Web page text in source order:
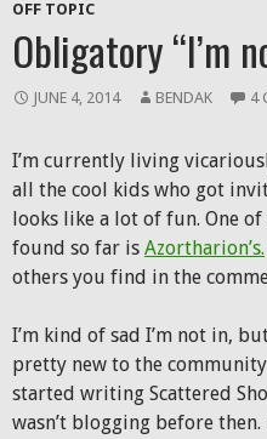
OFF TOPIC
Obligatory “I’m
JUNE 4, 2014 BENDAK 4
I’m currently living
all the cool kids who got
looks like a lot of fun. One
found so far is Azortharion’s.
others you find in the
I’m kind of sad I’m not in,
pretty new to the
started writing Scattered
wasn’t blogging before